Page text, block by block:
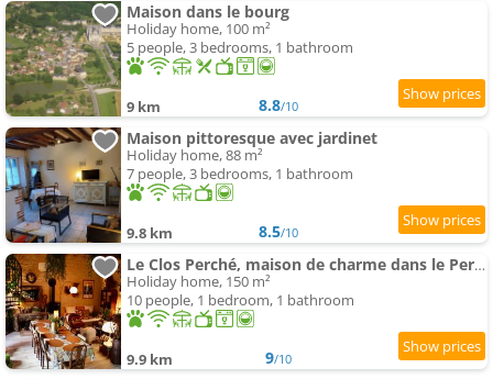
Maison dans le bourg
Holiday home, 100 m²
5 people, 3 bedrooms, 1 bathroom
9 km 8.8/10
Maison pittoresque avec jardinet
Holiday home, 88 m²
7 people, 3 bedrooms, 1 bathroom
9.8 km 8.5/10
Le Clos Perché, maison de charme dans le Perche
Holiday home, 150 m²
10 people, 1 bedroom, 1 bathroom
9.9 km 9/10